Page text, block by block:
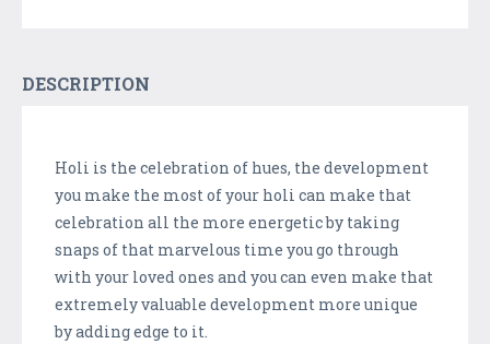
DESCRIPTION
Holi is the celebration of hues, the development
you make the most of your holi can make that
celebration all the more energetic by taking
snaps of that marvelous time you go through
with your loved ones and you can even make that
extremely valuable development more unique
by adding edge to it.